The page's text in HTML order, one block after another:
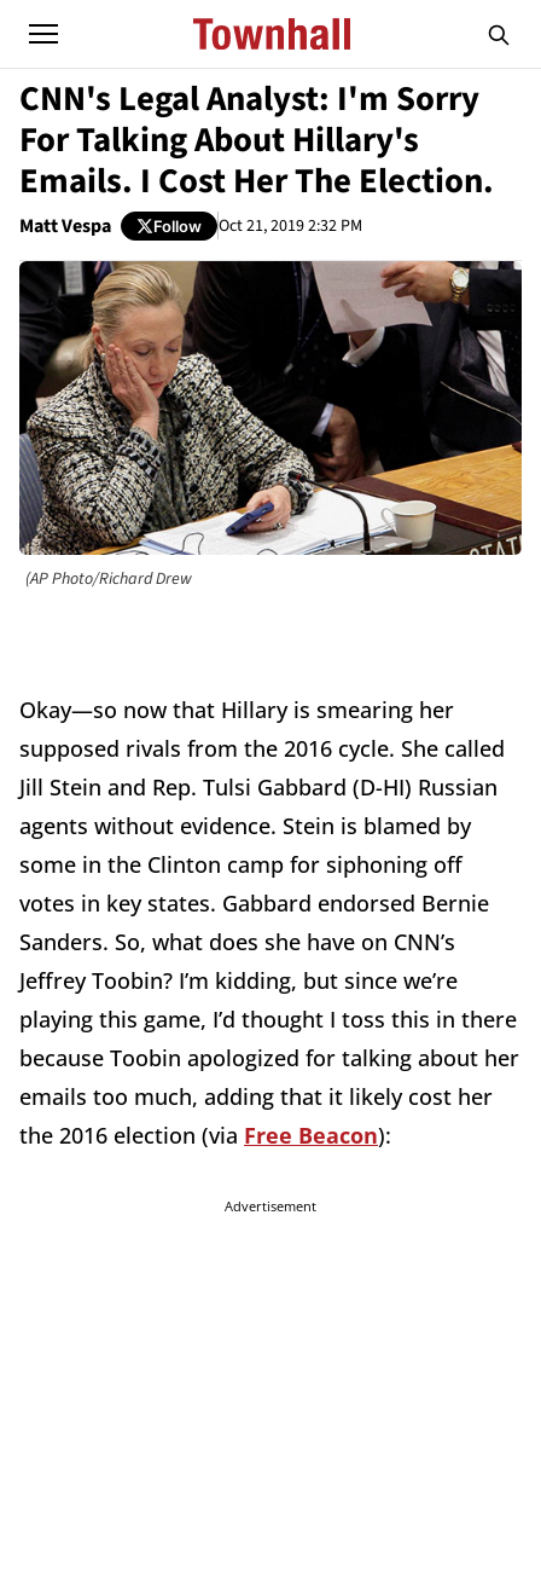
CNN's Legal Analyst: I'm Sorry
For Talking About Hillary's
Emails. I Cost Her The Election.
Matt Vespa Follow Oct 21, 2019 2:32 PM
(AP Photo/Richard Drew
Okay—so now that Hillary is smearing her
supposed rivals from the 2016 cycle. She called
Jill Stein and Rep. Tulsi Gabbard (D-HI) Russian
agents without evidence. Stein is blamed by
some in the Clinton camp for siphoning off
votes in key states. Gabbard endorsed Bernie
Sanders. So, what does she have on CNN’s
Jeffrey Toobin? I’m kidding, but since we’re
playing this game, I’d thought I toss this in there
because Toobin apologized for talking about her
emails too much, adding that it likely cost her
the 2016 election (via Free Beacon):
Advertisement